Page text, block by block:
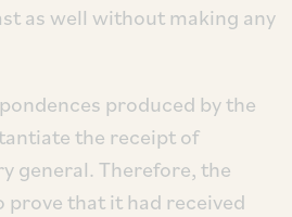
as well without making any
produced by the
the receipt of
general. Therefore, the
prove that it had received